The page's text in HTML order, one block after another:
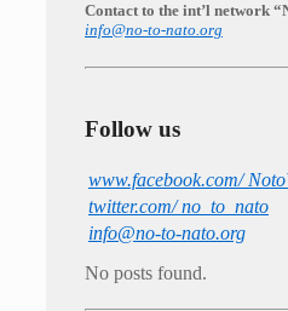
Contact to the int’l network
info@no-to-nato.org
Follow us
www.facebook.com/
twitter.com/ no_to_nato
info@no-to-nato.org
No posts found.